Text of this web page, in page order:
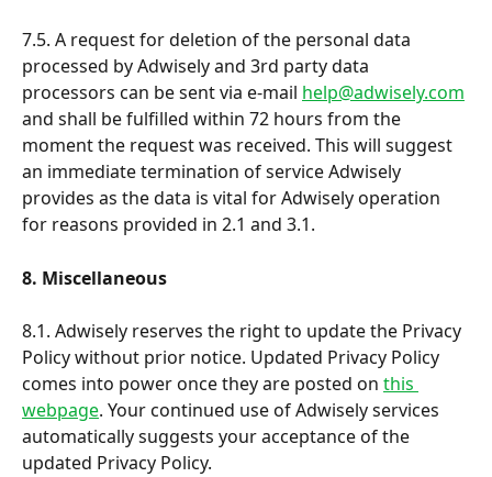
7.5. A request for deletion of the personal data
processed by Adwisely and 3rd party data
processors can be sent via e-mail help@adwisely.com
and shall be fulfilled within 72 hours from the
moment the request was received. This will suggest
an immediate termination of service Adwisely
provides as the data is vital for Adwisely operation
for reasons provided in 2.1 and 3.1.
8. Miscellaneous
8.1. Adwisely reserves the right to update the Privacy
Policy without prior notice. Updated Privacy Policy
comes into power once they are posted on this
webpage. Your continued use of Adwisely services
automatically suggests your acceptance of the
updated Privacy Policy.